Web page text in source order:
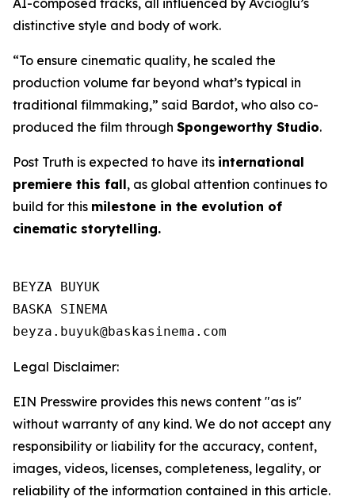
AI-composed tracks, all influenced by Avcıoğlu’s
distinctive style and body of work.
“To ensure cinematic quality, he scaled the
production volume far beyond what’s typical in
traditional filmmaking,” said Bardot, who also co-
produced the film through Spongeworthy Studio.
Post Truth is expected to have its international
premiere this fall, as global attention continues to
build for this milestone in the evolution of
cinematic storytelling.
BEYZA BUYUK
BASKA SINEMA
Legal Disclaimer:
EIN Presswire provides this news content "as is"
without warranty of any kind. We do not accept any
responsibility or liability for the accuracy, content,
images, videos, licenses, completeness, legality, or
reliability of the information contained in this article.